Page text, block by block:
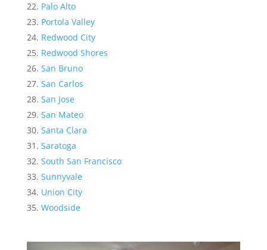
Palo Alto
Portola Valley
Redwood City
Redwood Shores
San Bruno
San Carlos
San Jose
San Mateo
Santa Clara
Saratoga
South San Francisco
Sunnyvale
Union City
Woodside